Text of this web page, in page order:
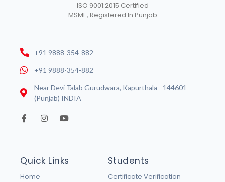
ISO 9001:2015 Certified
MSME, Registered In Punjab
+91 9888-354-882
+91 9888-354-882
Near Devi Talab Gurudwara, Kapurthala - 144601
(Punjab) INDIA
Quick Links
Home
Students
Certificate Verification